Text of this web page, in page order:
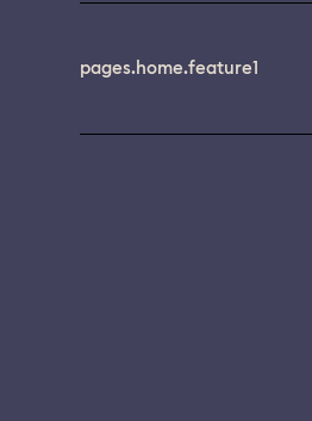
pages.home.feature1